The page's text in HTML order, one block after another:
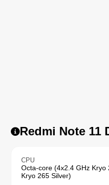
Redmi Note 11
CPU
Octa-core (4x2.4 GHz
Kryo 265 Silver)